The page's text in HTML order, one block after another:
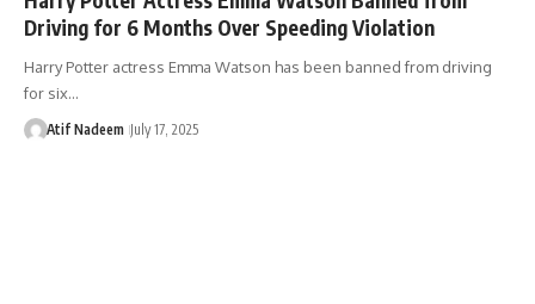
Driving for 6 Months Over Speeding Violation
Harry Potter actress Emma Watson has been banned from driving
for six…
Atif Nadeem July 17, 2025